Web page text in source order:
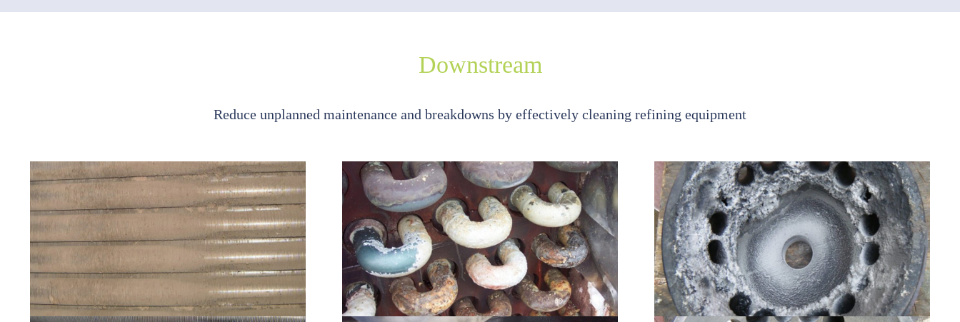
Downstream
Reduce unplanned maintenance and breakdowns by effectively cleaning refining equipment